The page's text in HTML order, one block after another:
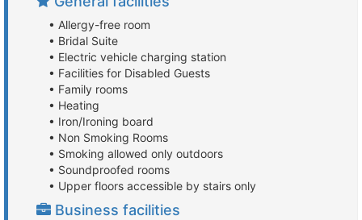
• Allergy-free room
• Bridal Suite
• Electric vehicle charging station
• Facilities for Disabled Guests
• Family rooms
• Heating
• Iron/Ironing board
• Non Smoking Rooms
• Smoking allowed only outdoors
• Soundproofed rooms
• Upper floors accessible by stairs only
Business facilities